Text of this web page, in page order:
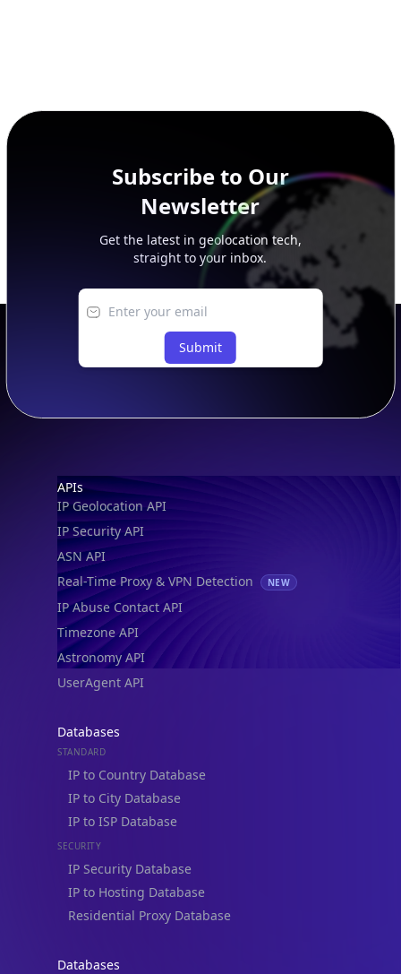
Newsletter
Get the latest in geolocation tech,
straight to your inbox.
IP Geolocation API
IP Security API
ASN API
Real-Time Proxy & VPN Detection
IP Abuse Contact API
Timezone API
Astronomy API
UserAgent API
STANDARD
IP to Country Database
IP to City Database
IP to ISP Database
SECURITY
IP Security Database
IP to Hosting Database
Residential Proxy Database
ADVANCE